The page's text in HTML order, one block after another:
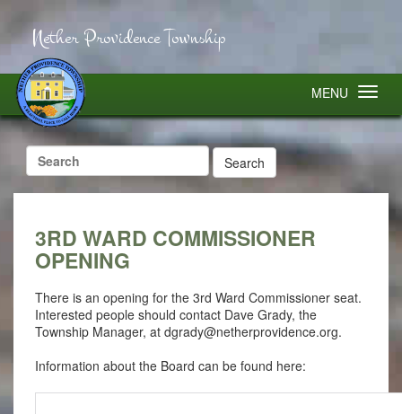
Nether Providence Township
MENU
Search
for:
3RD WARD COMMISSIONER
OPENING
There is an opening for the 3rd Ward Commissioner seat.
Interested people should contact Dave Grady, the
Township Manager, at dgrady@netherprovidence.org.
Information about the Board can be found here: